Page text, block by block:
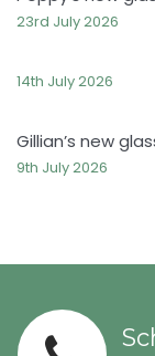
23rd July 2026
14th July 2026
Gillian’s new
9th July 2026